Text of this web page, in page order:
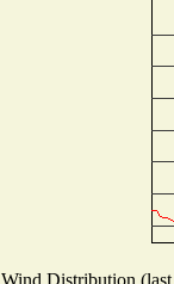
Wind Distribution